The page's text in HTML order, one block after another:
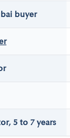
buyer
5 to 7 years